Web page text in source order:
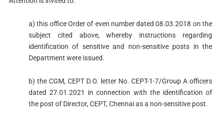
a) this office Order of even number dated 08.03.2018 on the
subject cited above, whereby instructions regarding
identification of sensitive and non-sensitive posts in the
Department were issued.
b) the CGM, CEPT D.O. letter No. CEPT-1-7/Group A officers
dated 27.01.2021 in connection with the identification of
the post of Director, CEPT, Chennai as a non-sensitive post.